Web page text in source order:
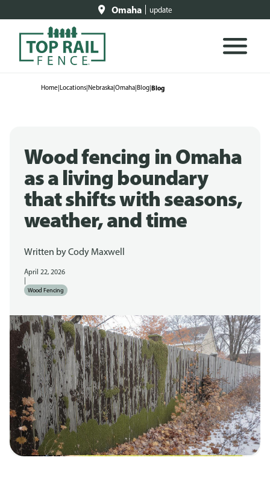
Omaha update
Home|Locations|Nebraska|Omaha|Blog|Blog
Wood fencing in Omaha
as a living boundary
that shifts with seasons,
weather, and time
Written byCody Maxwell
April 22, 2026
Wood Fencing